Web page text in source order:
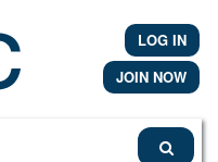
LOG IN
JOIN NOW